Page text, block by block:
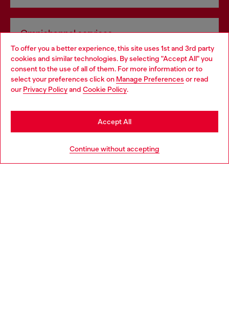
To offer you a better experience, this site uses 1st and 3rd party
cookies and similar technologies. By selecting "Accept All" you
consent to the use of all of them. For more information or to
select your preferences click on Manage Preferences or read
our Privacy Policyand Cookie Policy.
Continue without accepting
Accept All
Omnichannel services
Discover all our services, both online and in store.
Discover more
Choose your location
You are currently browsing Bulgaria website, but it seems you
may be based in United States